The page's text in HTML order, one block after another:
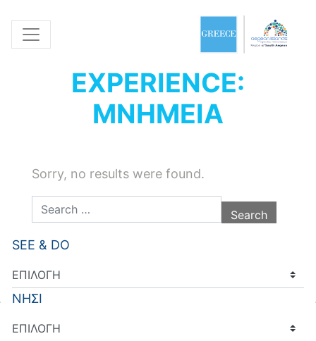
EXPERIENCE:
ΜΝΗΜΕΙΑ
Sorry, no results were found.
Search for:
SEE & DO
ΝΗΣΙ